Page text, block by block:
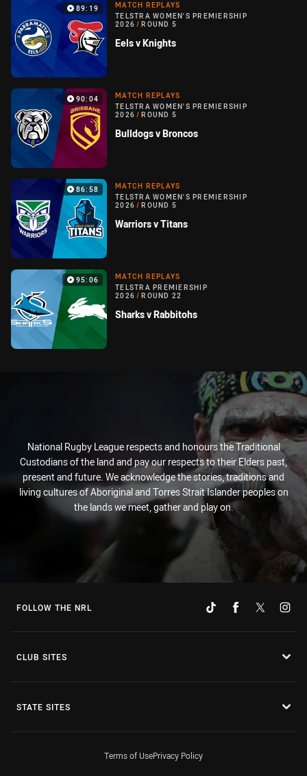
89:19
MATCH REPLAYS
TELSTRA WOMEN'S PREMIERSHIP
2026 / ROUND 5
Eels v Knights
90:04
MATCH REPLAYS
TELSTRA WOMEN'S PREMIERSHIP
2026 / ROUND 5
Bulldogs v Broncos
86:58
MATCH REPLAYS
TELSTRA WOMEN'S PREMIERSHIP
2026 / ROUND 5
Warriors v Titans
95:06
MATCH REPLAYS
TELSTRA PREMIERSHIP
2026 / ROUND 22
Sharks v Rabbitohs
National Rugby League respects and honours the Traditional
Custodians of the land and pay our respects to their Elders past,
present and future. We acknowledge the stories, traditions and
living cultures of Aboriginal and Torres Strait Islander peoples on
the lands we meet, gather and play on.
FOLLOW THE NRL
CLUB SITES
STATE SITES
Terms of UsePrivacy Policy